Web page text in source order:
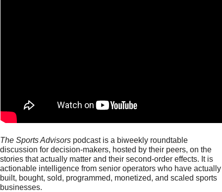
The Sports Advisors podcast is a biweekly roundtable
discussion for decision-makers, hosted by their peers, on the
stories that actually matter and their second-order effects. It is
actionable intelligence from senior operators who have actually
built, bought, sold, programmed, monetized, and scaled sports
businesses.